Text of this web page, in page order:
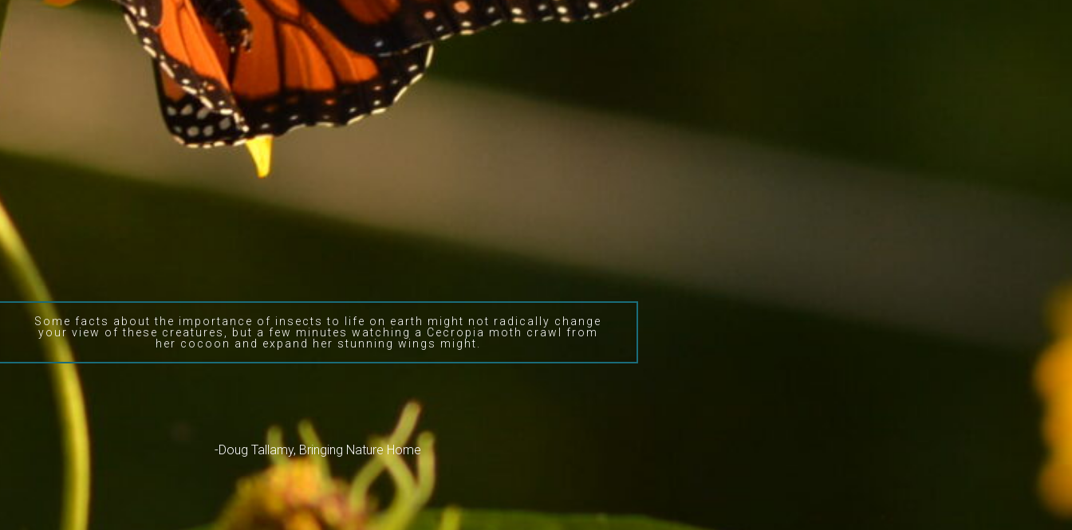
Some facts about the importance of insects to life on earth might not radically change
your view of these creatures, but a few minutes watching a Cecropia moth crawl from
her cocoon and expand her stunning wings might.
-Doug Tallamy, Bringing Nature Home